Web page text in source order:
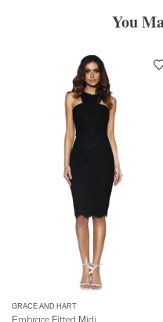
You
GRACE AND HART
Embrace Fitted Midi